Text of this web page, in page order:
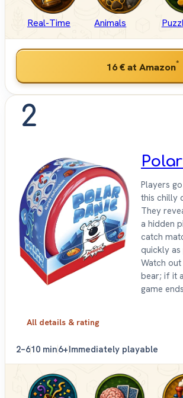
Real-Time Animals
16 €at Amazon*
2
Players
this chilly
They
a hidden
catch
quickly as
Watch
bear; if it
game
All details & rating
2–610 min6+Immediately playable